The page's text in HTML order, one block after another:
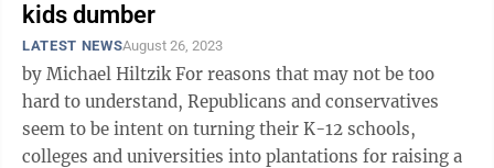
kids dumber
LATEST NEWSAugust 26, 2023
by Michael Hiltzik For reasons that may not be too
hard to understand, Republicans and conservatives
seem to be intent on turning their K-12 schools,
colleges and universities into plantations for raising a